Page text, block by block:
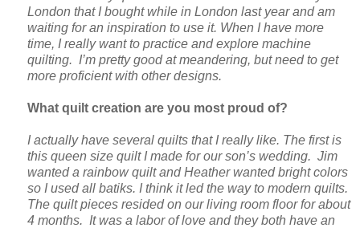
London that I bought while in London last year and am
waiting for an inspiration to use it. When I have more
time, I really want to practice and explore machine
quilting. I’m pretty good at meandering, but need to get
more proficient with other designs.
What quilt creation are you most proud of?
I actually have several quilts that I really like. The first is
this queen size quilt I made for our son’s wedding. Jim
wanted a rainbow quilt and Heather wanted bright colors
so I used all batiks. I think it led the way to modern quilts.
The quilt pieces resided on our living room floor for about
4 months. It was a labor of love and they both have an